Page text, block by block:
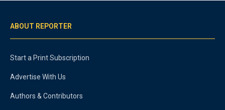
ABOUT REPORTER
Start a Print Subscription
Advertise With Us
Authors & Contributors